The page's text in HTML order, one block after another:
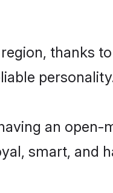
thanks
an open-
smart, and